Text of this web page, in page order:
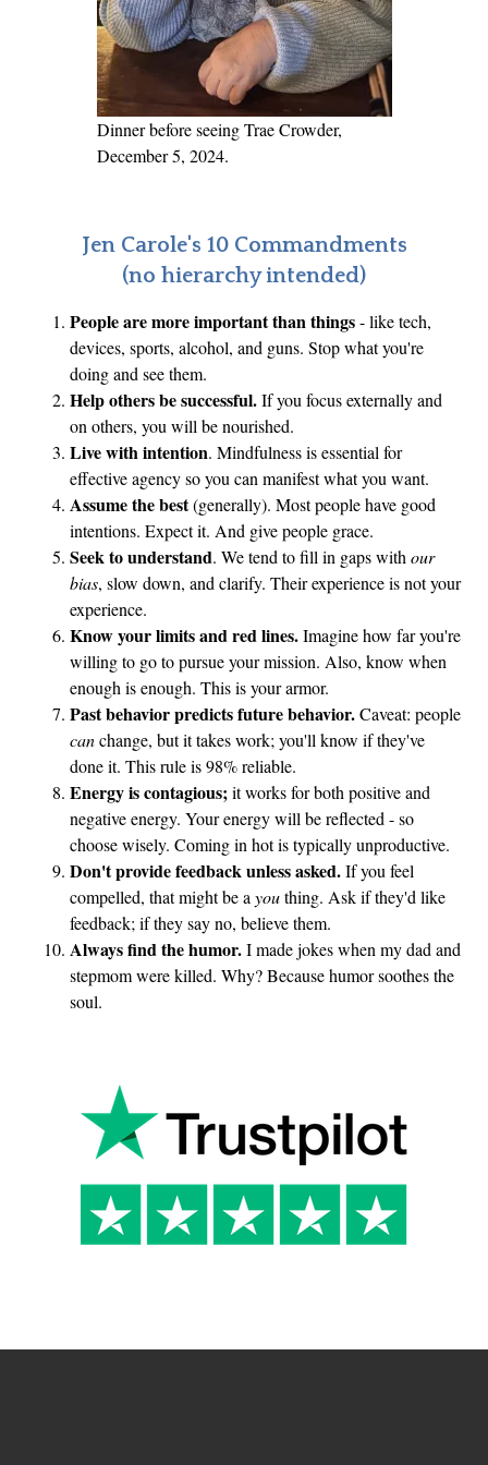
T
x
e
s
o
v
r
t
y
Dinner before seeing Trae Crowder,
December 5, 2024.
Jen Carole's 10 Commandments
(no hierarchy intended)
People are more important than things- like tech,
devices, sports, alcohol, and guns. Stop what you're
doing and see them.
Help others be successful.If you focus externally and
on others, you will be nourished.
Live with intention. Mindfulness is essential for
effective agency so you can manifest what you want.
Assume the best(generally). Most people have good
intentions. Expect it. And give people grace.
Seek to understand. We tend to fill in gaps with our
bias, slow down, and clarify. Their experience is not your
experience.
Know your limits and red lines.Imagine how far you're
willing to go to pursue your mission. Also, know when
enough is enough. This is your armor.
Past behavior predicts future behavior.Caveat: people
canchange, but it takes work; you'll know if they've
done it. This rule is 98% reliable.
Energy is contagious; it works for both positive and
negative energy. Your energy will be reflected - so
choose wisely. Coming in hot is typically unproductive.
Don't provide feedback unless asked.If you feel
compelled, that might be a youthing. Ask if they'd like
feedback; if they say no, believe them.
Always find the humor.I made jokes when my dad and
stepmom were killed. Why? Because humor soothes the
soul.